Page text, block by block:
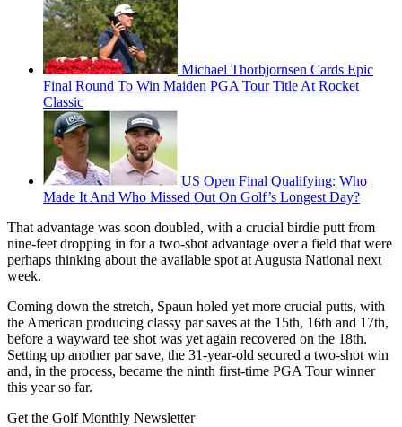
Michael Thorbjornsen Cards Epic
Final Round To Win Maiden PGA Tour Title At Rocket
Classic
US Open Final Qualifying: Who
Made It And Who Missed Out On Golf’s Longest Day?
That advantage was soon doubled, with a crucial birdie putt from
nine-feet dropping in for a two-shot advantage over a field that were
perhaps thinking about the available spot at Augusta National next
week.
Coming down the stretch, Spaun holed yet more crucial putts, with
the American producing classy par saves at the 15th, 16th and 17th,
before a wayward tee shot was yet again recovered on the 18th.
Setting up another par save, the 31-year-old secured a two-shot win
and, in the process, became the ninth first-time PGA Tour winner
this year so far.
Get the Golf Monthly Newsletter